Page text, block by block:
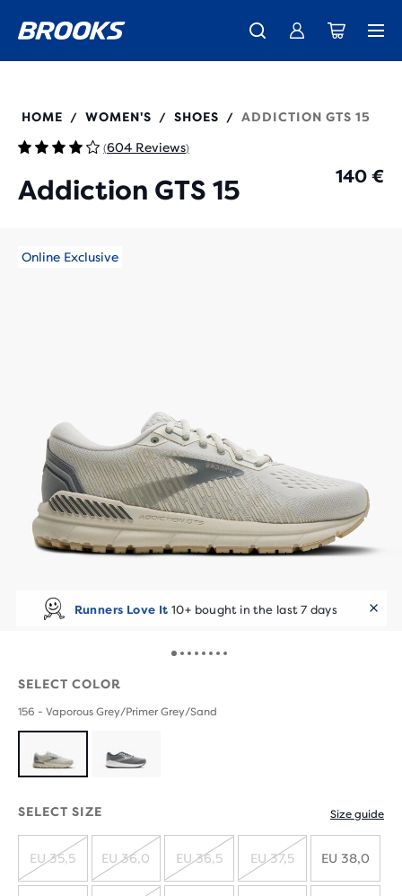
The new Ghost Amp is here - Shop Women Men
Introducing the new Cascadia Collection - Shop now
Free shipping on all orders over € 100, plus free returns.
120352
HOME / WOMEN'S / SHOES / ADDICTION GTS 15
(604 Reviews)
Addiction GTS 15 140 €
Runners Love It 10+ bought in the last 7 days
Online Exclusive
SELECT COLOR
156 - Vaporous Grey/Primer Grey/Sand
SELECT SIZE Size guide
SOLD
EU 35,5
SOLD
EU 36,0
SOLD
EU 36,5 EU 37,5 EU 38,0